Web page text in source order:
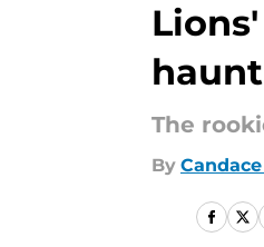
The
By